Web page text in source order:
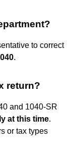
to correct
.
return?
and 1040-SR
at this time.
or tax types